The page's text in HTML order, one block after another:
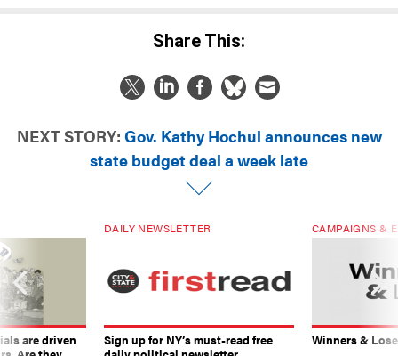
Share This:
NEXT STORY: Gov. Kathy Hochul announces new
state budget deal a week late
are driven
DAILY NEWSLETTER
Sign up for NY’s must-read free
CAMPAIGNS &
Winners &